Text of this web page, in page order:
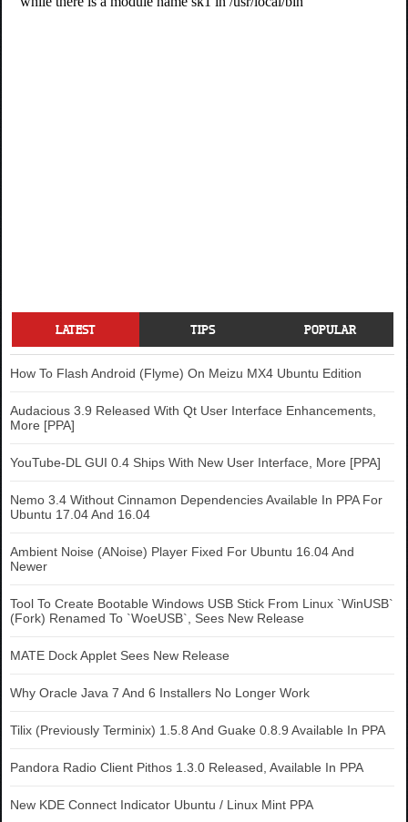
LATEST TIPS POPULAR
How To Flash Android (Flyme) On Meizu MX4 Ubuntu Edition
Audacious 3.9 Released With Qt User Interface Enhancements,
More [PPA]
YouTube-DL GUI 0.4 Ships With New User Interface, More [PPA]
Nemo 3.4 Without Cinnamon Dependencies Available In PPA For
Ubuntu 17.04 And 16.04
Ambient Noise (ANoise) Player Fixed For Ubuntu 16.04 And
Newer
Tool To Create Bootable Windows USB Stick From Linux `WinUSB`
(Fork) Renamed To `WoeUSB`, Sees New Release
MATE Dock Applet Sees New Release
Why Oracle Java 7 And 6 Installers No Longer Work
Tilix (Previously Terminix) 1.5.8 And Guake 0.8.9 Available In PPA
Pandora Radio Client Pithos 1.3.0 Released, Available In PPA
New KDE Connect Indicator Ubuntu / Linux Mint PPA